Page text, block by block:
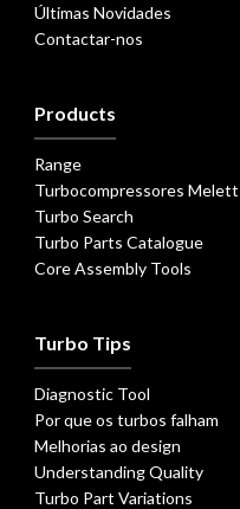
Últimas Novidades
Contactar-nos
Products
Range
Turbocompressores Melett
Turbo Search
Turbo Parts Catalogue
Core Assembly Tools
Turbo Tips
Diagnostic Tool
Por que os turbos falham
Melhorias ao design
Understanding Quality
Turbo Part Variations